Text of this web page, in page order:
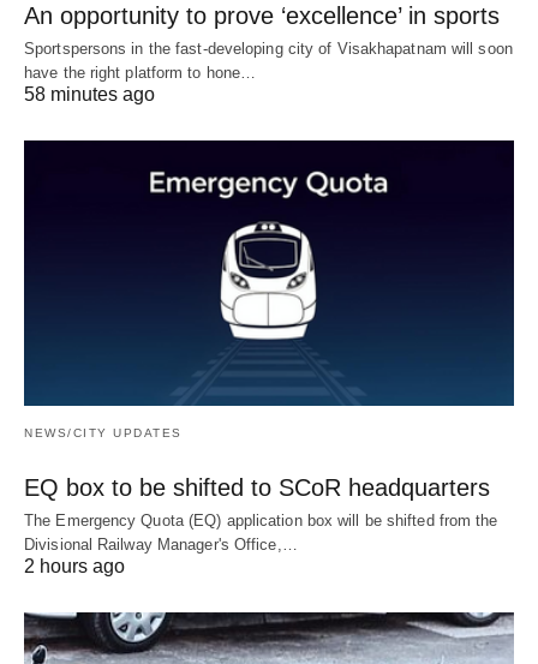
An opportunity to prove ‘excellence’ in sports
Sportspersons in the fast-developing city of Visakhapatnam will soon
have the right platform to hone…
58 minutes ago
NEWS/CITY UPDATES
EQ box to be shifted to SCoR headquarters
The Emergency Quota (EQ) application box will be shifted from the
Divisional Railway Manager's Office,…
2 hours ago